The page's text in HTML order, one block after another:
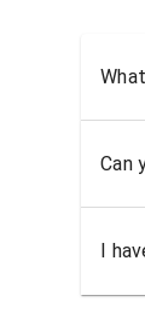
Can
I